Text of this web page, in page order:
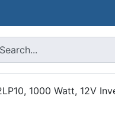
1000 Watt, 12V